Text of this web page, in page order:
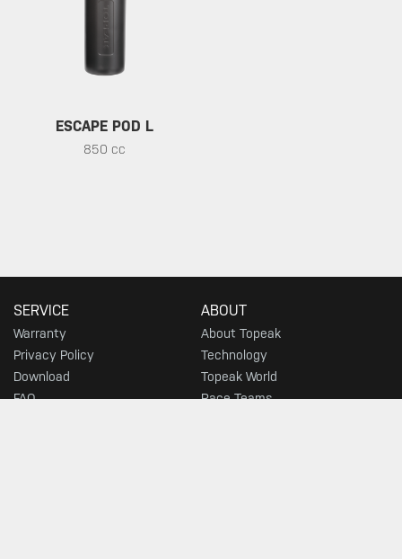
ESCAPE POD L
850 cc
SERVICE
Warranty
Privacy Policy
Download
FAQ
ABOUT
About Topeak
Technology
Topeak World
Race Teams